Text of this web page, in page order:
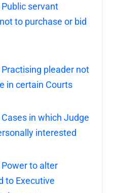
servant
to purchase or bid
pleader not
in certain Courts
in which Judge
interested
Power to alter
to Executive